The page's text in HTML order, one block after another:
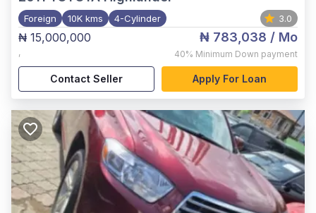
Foreign 10K kms 4-Cylinder 3.0
₦ 15,000,000
,
₦ 783,038 / Mo
40% Minimum Down payment
Contact Seller Apply For Loan